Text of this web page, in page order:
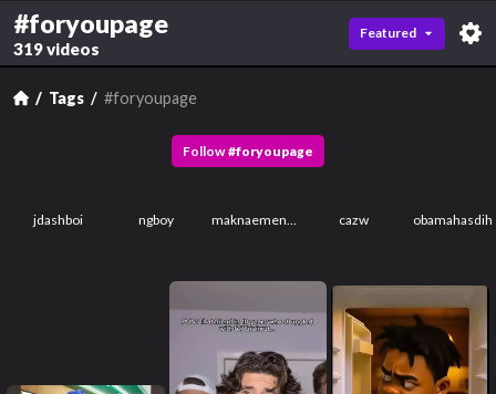
#foryoupage
319 videos
Featured
Tags #foryoupage
Follow #foryoupage
jdashboi ngboy maknaemenace cazw obamahasdih